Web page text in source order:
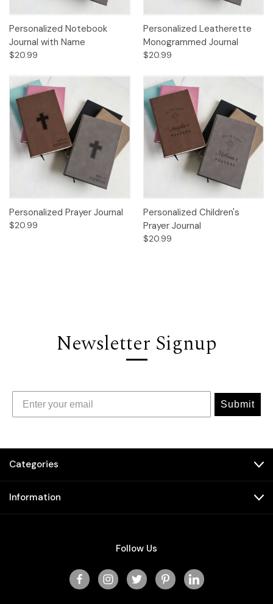
Personalized Notebook
Journal with Name
$20.99
Personalized Leatherette
Monogrammed Journal
$20.99
Personalized Prayer Journal
$20.99
Personalized Children's
Prayer Journal
$20.99
Newsletter Signup
Submit
Categories
Information
Follow Us